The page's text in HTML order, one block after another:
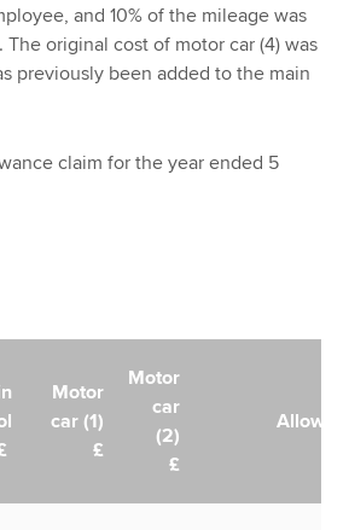
and 10% of the mileage was
original cost of motor car (4) was
previously been added to the main
claim for the year ended 5
Motor
car (1)
£
Motor
car
(2)
£